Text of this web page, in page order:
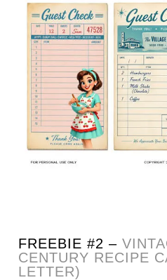
FREEBIE #2 –
CENTURY RECIPE
LETTER)